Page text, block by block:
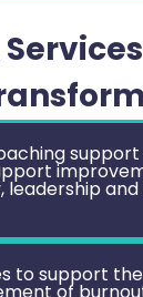
leadership
to support
of